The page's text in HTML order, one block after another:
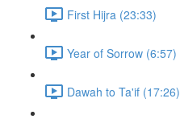
First Hijra (23:33)
Year of Sorrow (6:57)
Dawah to Ta'if (17:26)